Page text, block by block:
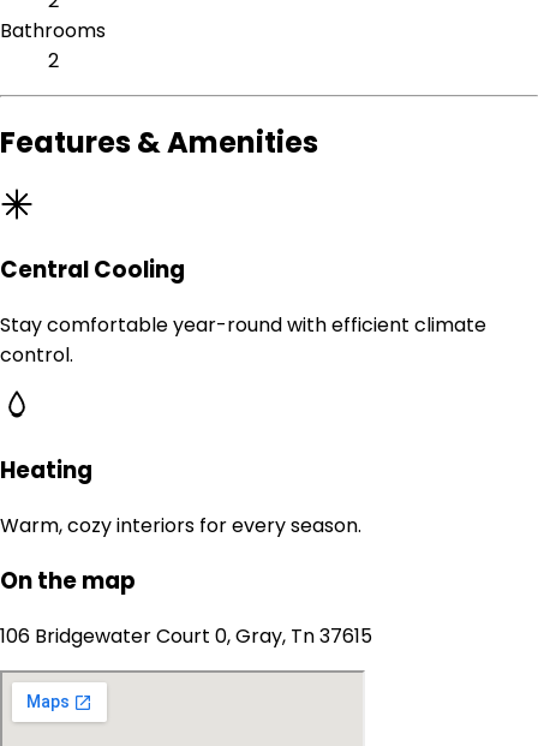
Bathrooms
2
Features & Amenities
Central Cooling
Stay comfortable year-round with efficient climate
control.
Heating
Warm, cozy interiors for every season.
On the map
106 Bridgewater Court 0, Gray, Tn 37615